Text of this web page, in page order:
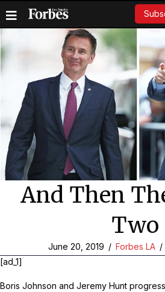
And Then
Two
June 20, 2019 / Forbes LA /
[ad_1]
Boris Johnson and Jeremy Hunt